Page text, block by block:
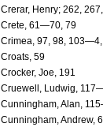
Crerar, Henry; 262,
Crete, 61—70, 79
Crimea, 97, 98,
Croats, 59
Crocker, Joe, 191
Cruewell, Ludwig,
Cunningham, Alan,
Cunningham, Andrew,